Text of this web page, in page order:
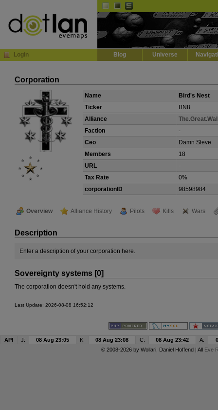
Login Blog Universe
Corporation
Name
Bird's Nest
Ticker
BN8
Alliance
Faction
-
Ceo
Damn Steve
Members
18
URL
-
Tax Rate
0%
corporationID
98598984
Overview Alliance History Pilots Kills Wars
Description
Enter a description of your corporation here.
Sovereignty systems [0]
The corporation doesn't hold any systems.
Last Update: 2026-08-08 16:52:12
API J: 08 Aug 23:05 K: 08 Aug 23:08 C: 08 Aug 23:42 A:
© 2008-2026 by Wollari, Daniel Hoffend | All Eve